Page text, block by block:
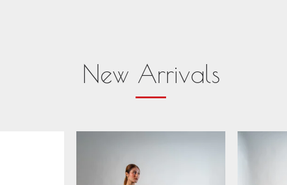
New Arrivals